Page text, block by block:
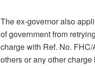
The ex-governor also
of government from
charge with Ref. No.
others or any other